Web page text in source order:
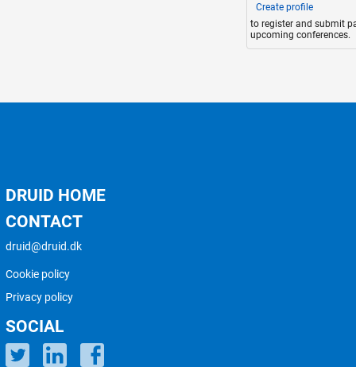
Create profile
to register and submit
upcoming conferences.
DRUID HOME
CONTACT
druid@druid.dk
Cookie policy
Privacy policy
SOCIAL